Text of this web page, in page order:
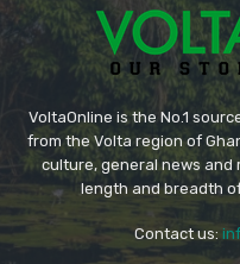
VoltaOnline is the No.1
from the Volta region of
culture, general news and
length and breadth
Contact us: